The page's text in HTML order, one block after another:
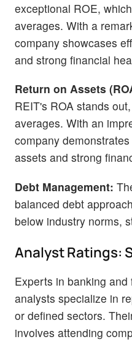
exceptional ROE,
averages. With a
company showcases
and strong financial
Return on Assets
REIT's ROA stands
averages. With an
company
assets and strong
Debt Management:
balanced debt
below industry norms,
Analyst Ratings:
Experts in banking
analysts specialize in
or defined sectors.
involves attending